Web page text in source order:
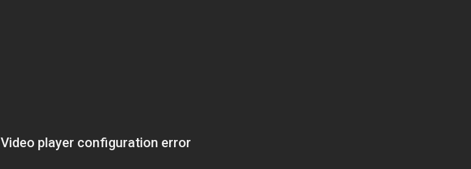
Video player configuration error